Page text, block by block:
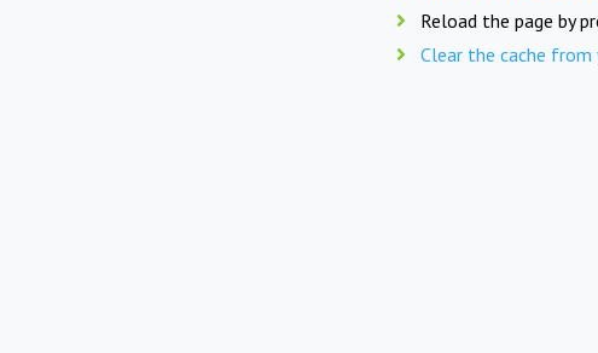
Reload the page by
Clear the cache